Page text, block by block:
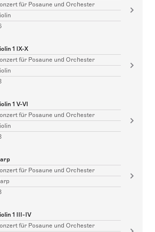
für Posaune und Orchester
1 IX-X
für Posaune und Orchester
1 V-VI
für Posaune und Orchester
für Posaune und Orchester
1 III-IV
für Posaune und Orchester